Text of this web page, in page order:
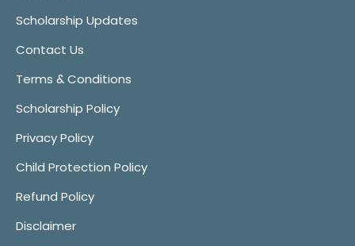
Scholarship Updates
Contact Us
Terms & Conditions
Scholarship Policy
Privacy Policy
Child Protection Policy
Refund Policy
Disclaimer